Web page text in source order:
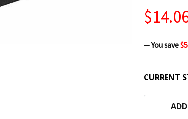
— You save
CURRENT